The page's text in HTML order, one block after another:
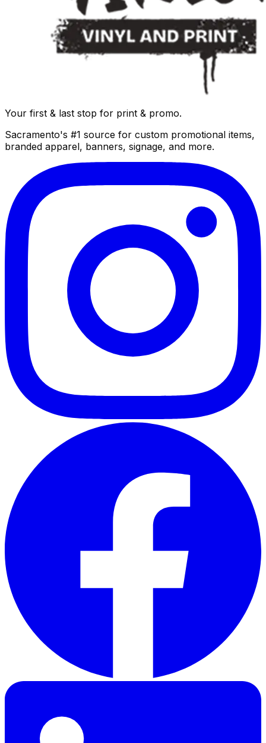
Your first & last stop for print & promo.
Sacramento's #1 source for custom promotional items,
branded apparel, banners, signage, and more.